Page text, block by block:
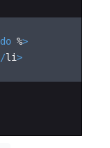
do %>
/li>